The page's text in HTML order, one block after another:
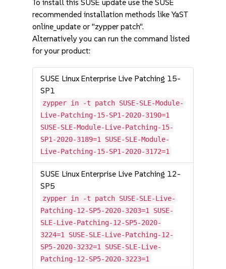
To install this SUSE update use the SUSE
recommended installation methods like YaST
online_update or "zypper patch".
Alternatively you can run the command listed
for your product:
SUSE Linux Enterprise Live Patching 15-
SP1
zypper in -t patch SUSE-SLE-Module-
Live-Patching-15-SP1-2020-3190=1
SUSE-SLE-Module-Live-Patching-15-
SP1-2020-3189=1 SUSE-SLE-Module-
Live-Patching-15-SP1-2020-3172=1
SUSE Linux Enterprise Live Patching 12-
SP5
zypper in -t patch SUSE-SLE-Live-
Patching-12-SP5-2020-3203=1 SUSE-
SLE-Live-Patching-12-SP5-2020-
3224=1 SUSE-SLE-Live-Patching-12-
SP5-2020-3232=1 SUSE-SLE-Live-
Patching-12-SP5-2020-3223=1